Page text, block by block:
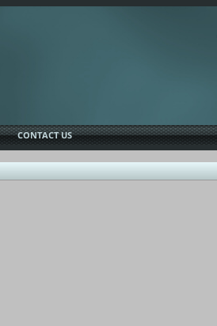
CONTACT US